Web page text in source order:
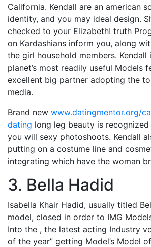
California. Kendall are an american
identity, and you may ideal design.
checked to your Elizabeth! truth
on Kardashians inform you, along
the girl household members. Kendall
planet’s most readily useful Models
excellent big partner adopting the
media.
Brand new www.datingmentor.org/
dating long leg beauty is
you will sexy photoshoots. Kendall
putting on a costume line and
integrating which have the woman
3. Bella Hadid
Isabella Khair Hadid, usually titled
model, closed in order to IMG
Into the , the latest acting Industry
of the year” getting Model’s Model